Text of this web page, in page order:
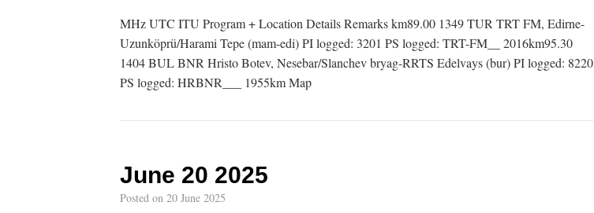
MHz UTC ITU Program + Location Details Remarks km89.00 1349 TUR TRT FM, Edirne-
Uzunköprü/Harami Tepe (mam-edi) PI logged: 3201 PS logged: TRT-FM__ 2016km95.30
1404 BUL BNR Hristo Botev, Nesebar/Slanchev bryag-RRTS Edelvays (bur) PI logged: 8220
PS logged: HRBNR___ 1955km Map
June 20 2025
Posted on 20 June 2025